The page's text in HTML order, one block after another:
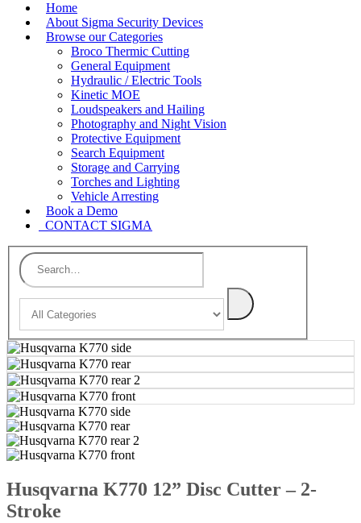
Home
About Sigma Security Devices
Browse our Categories
Broco Thermic Cutting
General Equipment
Hydraulic / Electric Tools
Kinetic MOE
Loudspeakers and Hailing
Photography and Night Vision
Protective Equipment
Search Equipment
Storage and Carrying
Torches and Lighting
Vehicle Arresting
Book a Demo
CONTACT SIGMA
Husqvarna K770 12” Disc Cutter – 2-
Stroke